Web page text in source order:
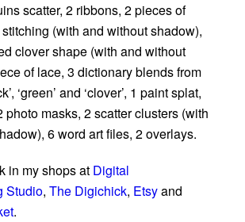
scatter, 2 ribbons, 2 pieces of
(with and without shadow),
clover shape (with and without
of lace, 3 dictionary blends from
‘green’ and ‘clover’, 1 paint splat,
photo masks, 2 scatter clusters (with
6 word art files, 2 overlays.
in my shops at Digital
Studio, The Digichick, Etsyand
.